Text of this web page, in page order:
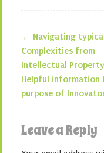
Post
← Navigating
Complexities from
Intellectual
Helpful information
purpose of
Leave a Reply